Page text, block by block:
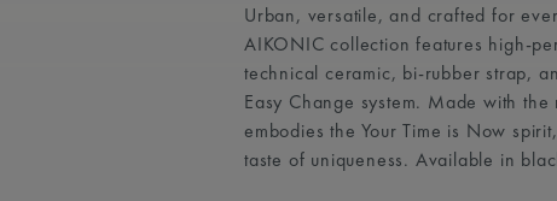
Urban, versatile, and crafted for
AIKONIC collection features high-
technical ceramic, bi-rubber strap,
Easy Change system. Made with
embodies the Your Time is Now
taste of uniqueness. Available in